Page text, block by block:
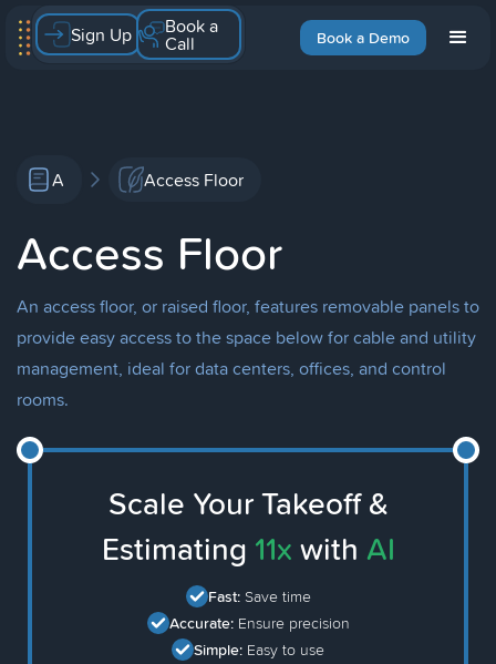
Book a Demo
Sign Up Book a
Call
A Access Floor
Access Floor
An access floor, or raised floor, features removable panels to
provide easy access to the space below for cable and utility
management, ideal for data centers, offices, and control
rooms.
Scale Your Takeoff &
Estimating 11x with AI
Fast: Save time
Accurate: Ensure precision
Simple: Easy to use